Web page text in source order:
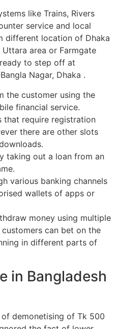
like Trains, Rivers
service and local
different location of Dhaka
area or Farmgate
to step off at
Nagar, Dhaka .
the customer using the
financial service.
that require registration
there are other slots
taking out a loan from an
various banking channels
wallets of apps or
money using multiple
can bet on the
in different parts of
in Bangladesh
demonetising of Tk 500